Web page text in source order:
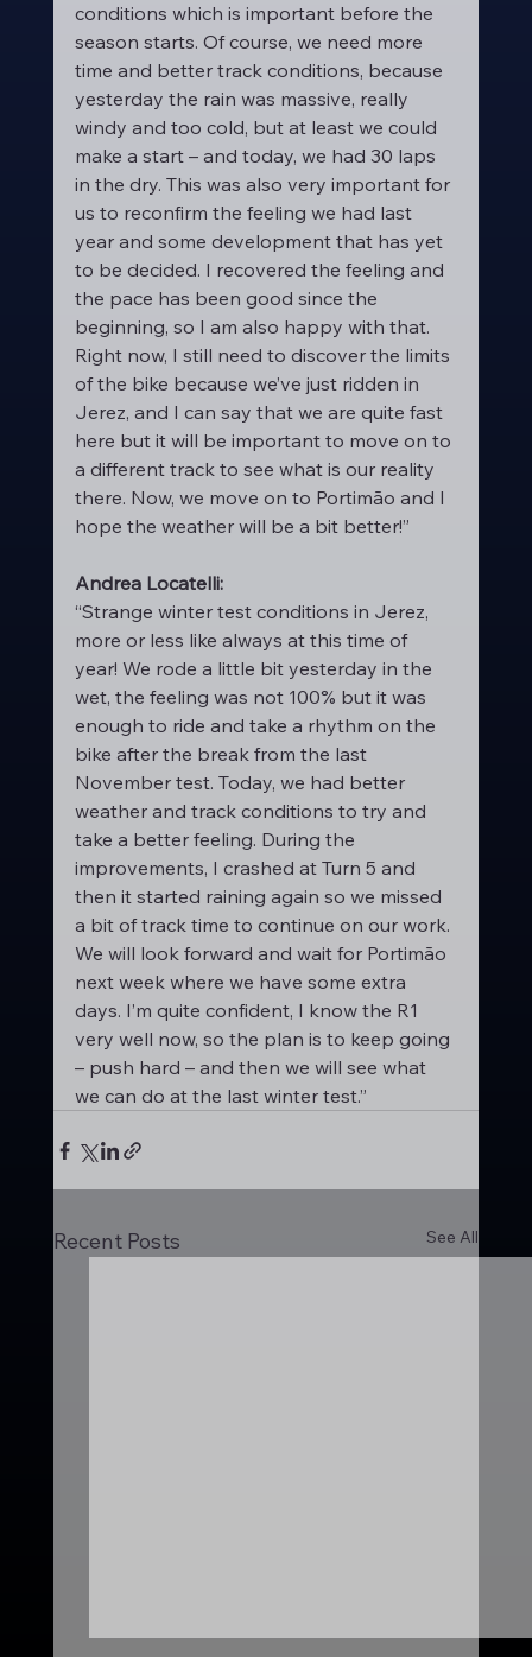
conditions which is important before the
season starts. Of course, we need more
time and better track conditions, because
yesterday the rain was massive, really
windy and too cold, but at least we could
make a start – and today, we had 30 laps
in the dry. This was also very important for
us to reconfirm the feeling we had last
year and some development that has yet
to be decided. I recovered the feeling and
the pace has been good since the
beginning, so I am also happy with that.
Right now, I still need to discover the limits
of the bike because we’ve just ridden in
Jerez, and I can say that we are quite fast
here but it will be important to move on to
a different track to see what is our reality
there. Now, we move on to Portimão and I
hope the weather will be a bit better!”
Andrea Locatelli:
“Strange winter test conditions in Jerez,
more or less like always at this time of
year! We rode a little bit yesterday in the
wet, the feeling was not 100% but it was
enough to ride and take a rhythm on the
bike after the break from the last
November test. Today, we had better
weather and track conditions to try and
take a better feeling. During the
improvements, I crashed at Turn 5 and
then it started raining again so we missed
a bit of track time to continue on our work.
We will look forward and wait for Portimão
next week where we have some extra
days. I’m quite confident, I know the R1
very well now, so the plan is to keep going
– push hard – and then we will see what
we can do at the last winter test.”
Recent Posts See All